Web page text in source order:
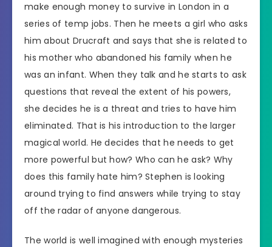
make enough money to survive in London in a
series of temp jobs. Then he meets a girl who asks
him about Drucraft and says that she is related to
his mother who abandoned his family when he
was an infant. When they talk and he starts to ask
questions that reveal the extent of his powers,
she decides he is a threat and tries to have him
eliminated. That is his introduction to the larger
magical world. He decides that he needs to get
more powerful but how? Who can he ask? Why
does this family hate him? Stephen is looking
around trying to find answers while trying to stay
off the radar of anyone dangerous.
The world is well imagined with enough mysteries